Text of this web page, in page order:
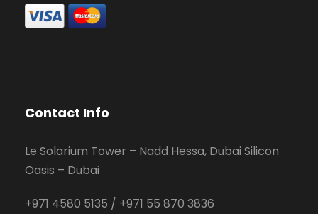
Contact Info
Le Solarium Tower – Nadd Hessa, Dubai Silicon
Oasis – Dubai
+971 4580 5135 / +971 55 870 3836